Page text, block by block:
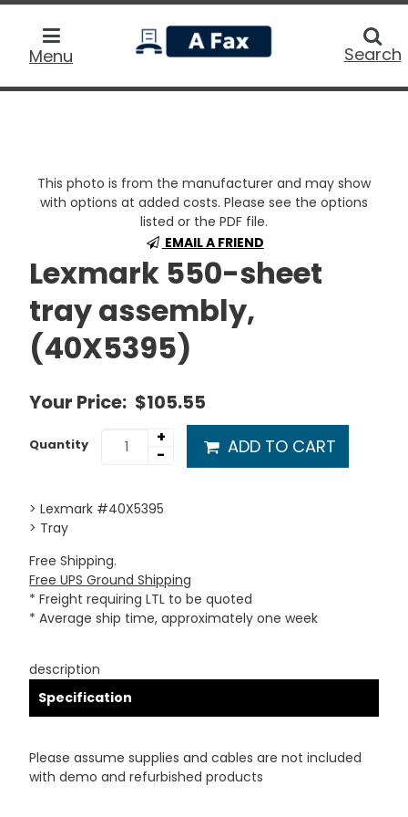
Menu
home
Search
This photo is from the manufacturer and may show
with options at added costs. Please see the options
listed or the PDF file.
EMAIL A FRIEND
Lexmark 550-sheet
tray assembly,
(40X5395)
Your Price: $105.55
Quantity
+
-
ADD TO CART
> Lexmark #40X5395
> Tray
Free Shipping.
Free UPS Ground Shipping
* Freight requiring LTL to be quoted
* Average ship time, approximately one week
description
Specification
Please assume supplies and cables are not included
with demo and refurbished products